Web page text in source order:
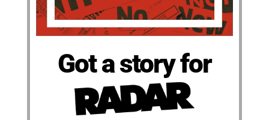
Got a story for